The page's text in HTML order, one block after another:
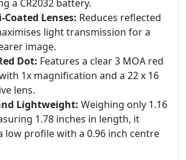
a CR2032 battery.
Lenses: Reduces reflected
light transmission for a
image.
Dot: Features a clear 3 MOA red
1x magnification and a 22 x 16
lens.
Lightweight: Weighing only 1.16
1.78 inches in length, it
low profile with a 0.96 inch centre